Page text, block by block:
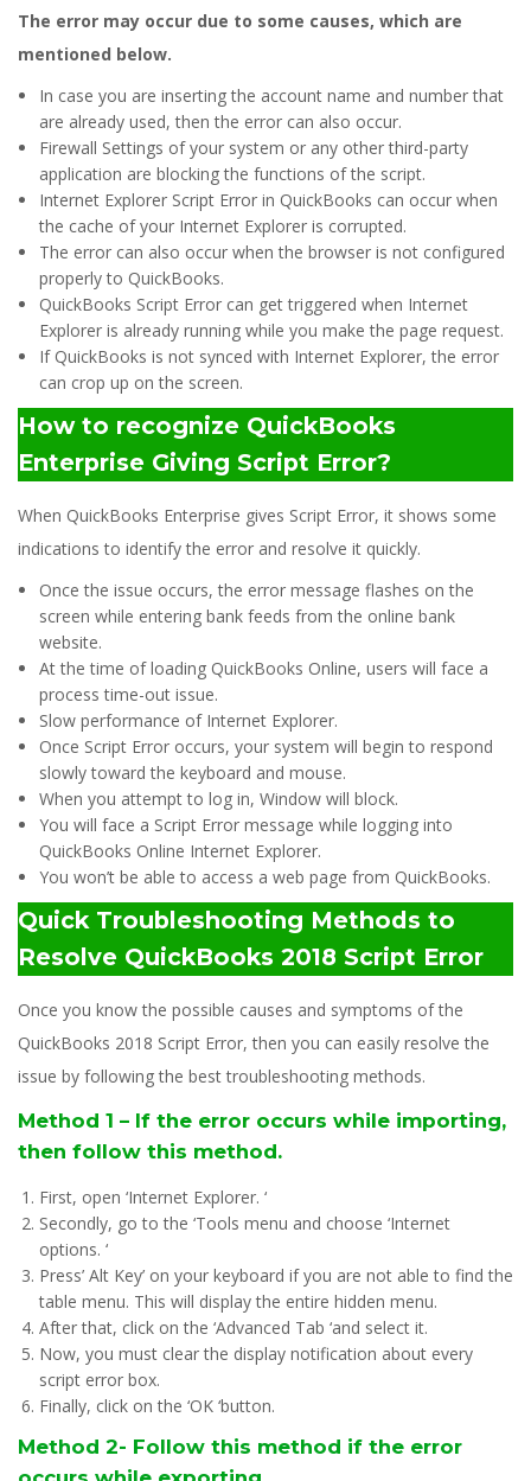
The error may occur due to some causes, which are
mentioned below.
In case you are inserting the account name and number that
are already used, then the error can also occur.
Firewall Settings of your system or any other third-party
application are blocking the functions of the script.
Internet Explorer Script Error in QuickBooks can occur when
the cache of your Internet Explorer is corrupted.
The error can also occur when the browser is not configured
properly to QuickBooks.
QuickBooks Script Error can get triggered when Internet
Explorer is already running while you make the page request.
If QuickBooks is not synced with Internet Explorer, the error
can crop up on the screen.
How to recognize QuickBooks
Enterprise Giving Script Error?
When QuickBooks Enterprise gives Script Error, it shows some
indications to identify the error and resolve it quickly.
Once the issue occurs, the error message flashes on the
screen while entering bank feeds from the online bank
website.
At the time of loading QuickBooks Online, users will face a
process time-out issue.
Slow performance of Internet Explorer.
Once Script Error occurs, your system will begin to respond
slowly toward the keyboard and mouse.
When you attempt to log in, Window will block.
You will face a Script Error message while logging into
QuickBooks Online Internet Explorer.
You won’t be able to access a web page from QuickBooks.
Quick Troubleshooting Methods to
Resolve QuickBooks 2018 Script Error
Once you know the possible causes and symptoms of the
QuickBooks 2018 Script Error, then you can easily resolve the
issue by following the best troubleshooting methods.
Method 1 – If the error occurs while importing,
then follow this method.
First, open ‘Internet Explorer. ‘
Secondly, go to the ‘Tools menu and choose ‘Internet
options. ‘
Press’ Alt Key’ on your keyboard if you are not able to find the
table menu. This will display the entire hidden menu.
After that, click on the ‘Advanced Tab ‘and select it.
Now, you must clear the display notification about every
script error box.
Finally, click on the ‘OK ‘button.
Method 2- Follow this method if the error